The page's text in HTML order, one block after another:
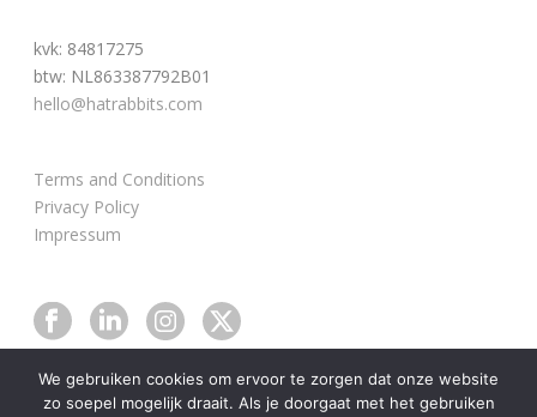
kvk: 84817275
btw: NL863387792B01
hello@hatrabbits.com
Terms and Conditions
Privacy Policy
Impressum
We gebruiken cookies om ervoor te zorgen dat onze website
zo soepel mogelijk draait. Als je doorgaat met het gebruiken